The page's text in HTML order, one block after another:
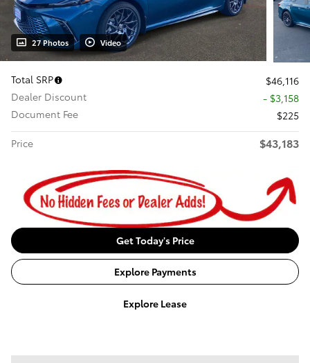
27 Photos Video
Total SRP
$46,116
Dealer Discount
- $3,158
Document Fee
$225
Price
$43,183
Get Today's Price
Explore Payments
Explore Lease